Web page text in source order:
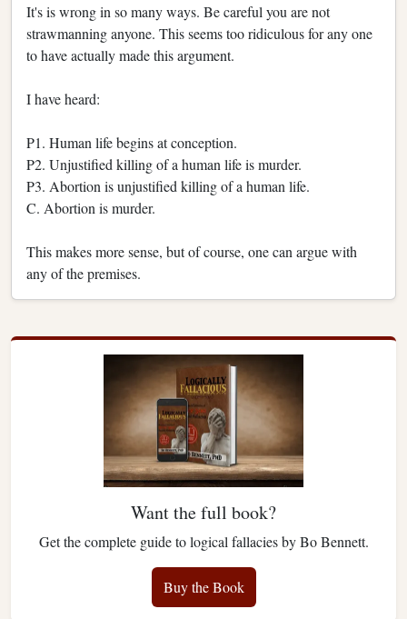
It's is wrong in so many ways. Be careful you are not
strawmanning anyone. This seems too ridiculous for any one
to have actually made this argument.
I have heard:
P1. Human life begins at conception.
P2. Unjustified killing of a human life is murder.
P3. Abortion is unjustified killing of a human life.
C. Abortion is murder.
This makes more sense, but of course, one can argue with
any of the premises.
Want the full book?
Get the complete guide to logical fallacies by Bo Bennett.
Buy the Book